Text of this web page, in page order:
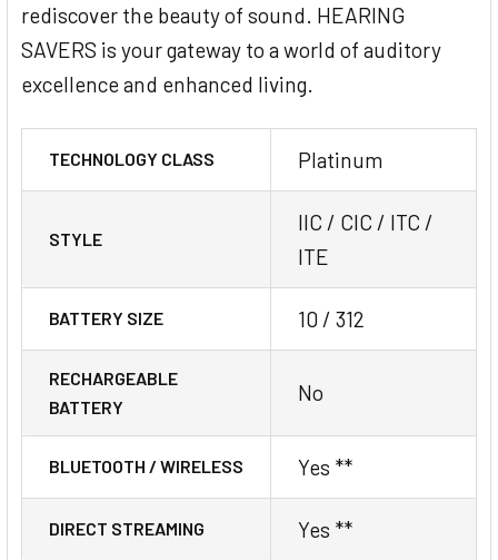
rediscover the beauty of sound. HEARING
SAVERS is your gateway to a world of auditory
excellence and enhanced living.
TECHNOLOGY CLASS Platinum
STYLE
IIC / CIC / ITC /
ITE
BATTERY SIZE 10 / 312
RECHARGEABLE
BATTERY
No
BLUETOOTH / WIRELESS Yes **
DIRECT STREAMING Yes **